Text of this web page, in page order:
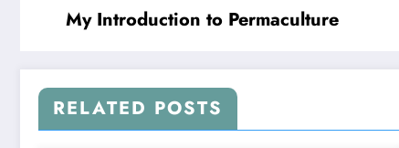
My Introduction to Permaculture
RELATED POSTS